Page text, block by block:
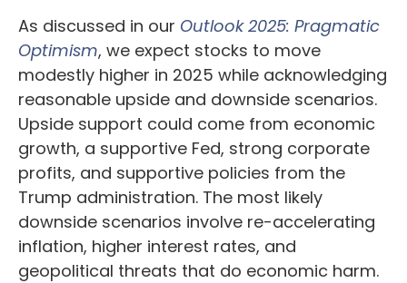
As discussed in our Outlook 2025: Pragmatic
Optimism, we expect stocks to move
modestly higher in 2025 while acknowledging
reasonable upside and downside scenarios.
Upside support could come from economic
growth, a supportive Fed, strong corporate
profits, and supportive policies from the
Trump administration. The most likely
downside scenarios involve re-accelerating
inflation, higher interest rates, and
geopolitical threats that do economic harm.